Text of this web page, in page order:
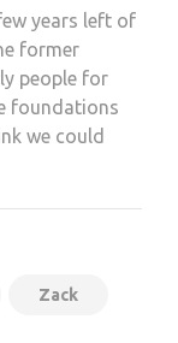
years left of
former
people for
foundations
we could
Zack